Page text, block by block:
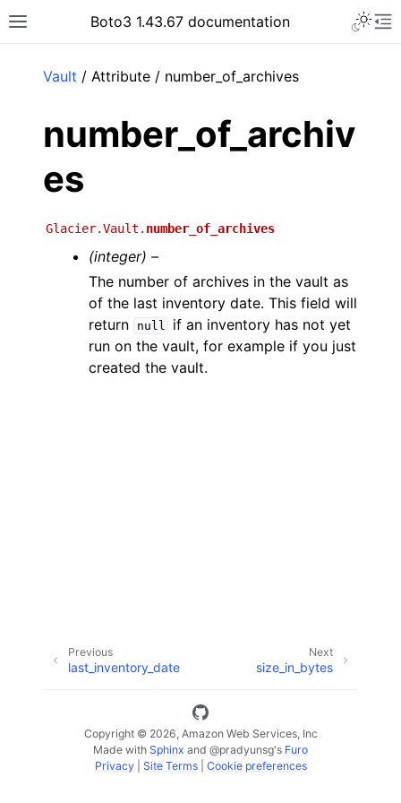
Toggle site navigation sidebar
Boto3 1.43.67 documentation
Vault / Attribute / number_of_archives
number_of_archiv
es
Glacier.Vault. number_of_archives
(integer) –
The number of archives in the vault as
of the last inventory date. This field will
return
null
if an inventory has not yet
run on the vault, for example if you just
created the vault.
Next
size_in_bytes
Previous
last_inventory_date
Copyright © 2026, Amazon Web Services, Inc
Made with Sphinx and @pradyunsg's Furo
Privacy| Site Terms| Cookie preferences